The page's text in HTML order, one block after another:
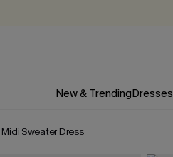
New & TrendingDresses
Midi Sweater Dress